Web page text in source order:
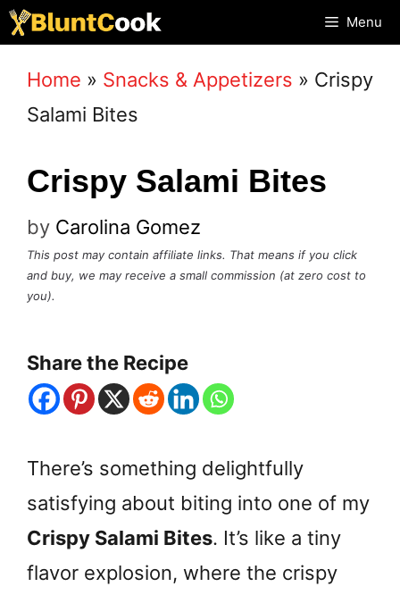
Skip
to
content
Menu
Home » Snacks & Appetizers » Crispy
Salami Bites
Crispy Salami Bites
by Carolina Gomez
This post may contain affiliate links. That means if you click
and buy, we may receive a small commission (at zero cost to
you).
Share the Recipe
There’s something delightfully
satisfying about biting into one of my
Crispy Salami Bites. It’s like a tiny
flavor explosion, where the crispy